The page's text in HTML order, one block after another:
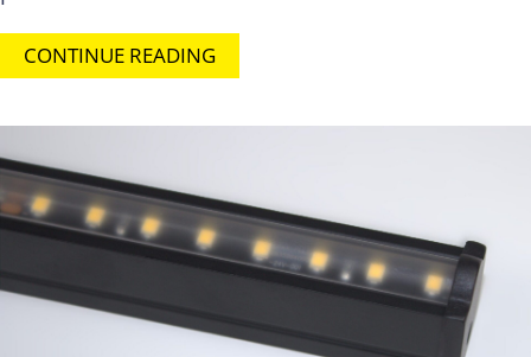
CONTINUE READING